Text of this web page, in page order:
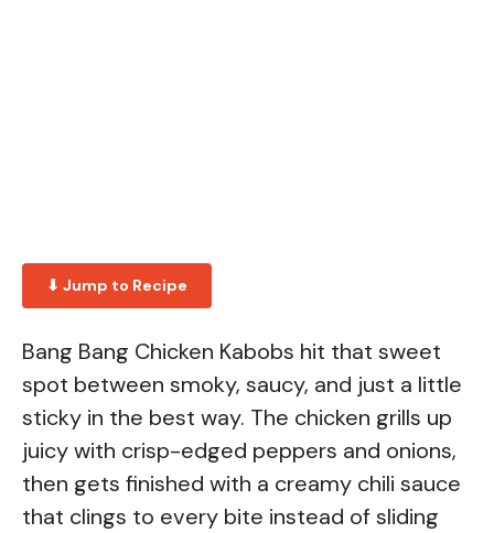
⬇ Jump to Recipe
Bang Bang Chicken Kabobs hit that sweet
spot between smoky, saucy, and just a little
sticky in the best way. The chicken grills up
juicy with crisp-edged peppers and onions,
then gets finished with a creamy chili sauce
that clings to every bite instead of sliding